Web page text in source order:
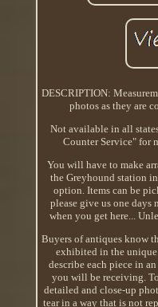
DESCRIPTION:
photos as they are
Not available in all
Counter Service" for
You will have to make
the Greyhound station
option. Items can be
please give us one days
when you get here...
Buyers of antiques know
exhibited in the
describe each piece in
you will be receiving.
detailed and close-up
tear in a way that is not